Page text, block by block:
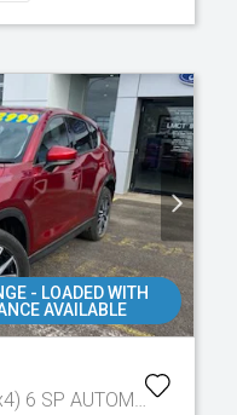
- LOADED WITH
AVAILABLE
2017 MAZDA CX-5 AKERA (4x4) 6 SP AUTOMATIC 4D WAGON DT4 DIESEL